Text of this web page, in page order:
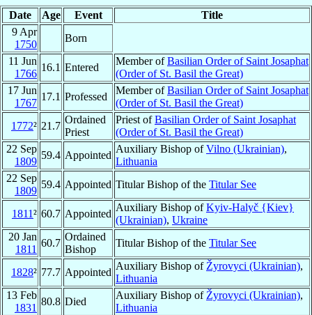
Date Age Event
Title
9 Apr
1750
Born
11 Jun
1766
16.1 Entered
Member ofBasilian Order of Saint Josaphat
(Order of St. Basil the Great)
17 Jun
1767
17.1 Professed
Member ofBasilian Order of Saint Josaphat
(Order of St. Basil the Great)
1772² 21.7
Ordained
Priest
Priest ofBasilian Order of Saint Josaphat
(Order of St. Basil the Great)
22 Sep
1809
59.4 Appointed
Auxiliary Bishop ofVilno (Ukrainian),
Lithuania
22 Sep
1809
59.4 Appointed Titular Bishop of the Titular See
1811² 60.7 Appointed
Auxiliary Bishop ofKyiv-Halyč {Kiev}
(Ukrainian), Ukraine
20 Jan
1811
60.7
Ordained
Bishop
Titular Bishop of the Titular See
1828² 77.7 Appointed
Auxiliary Bishop of Žyrovyci (Ukrainian),
Lithuania
13 Feb
1831
80.8 Died
Auxiliary Bishop of Žyrovyci (Ukrainian),
Lithuania